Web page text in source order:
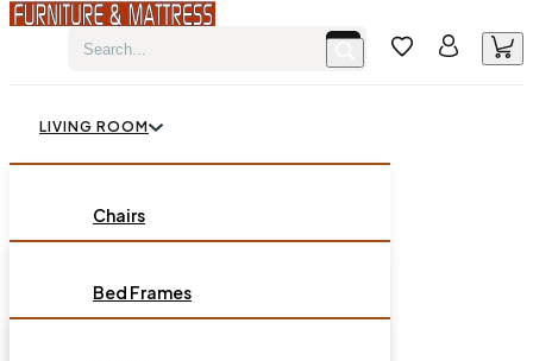
LIVING ROOM
Chairs
Loveseats
Bed Frames